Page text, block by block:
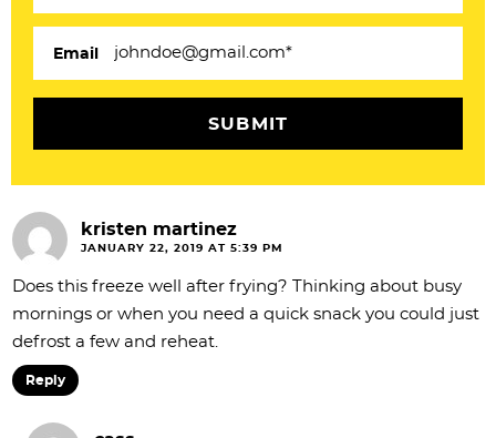
Email
kristen martinez
JANUARY 22, 2019 AT 5:39 PM
Does this freeze well after frying? Thinking about busy
mornings or when you need a quick snack you could just
defrost a few and reheat.
Reply